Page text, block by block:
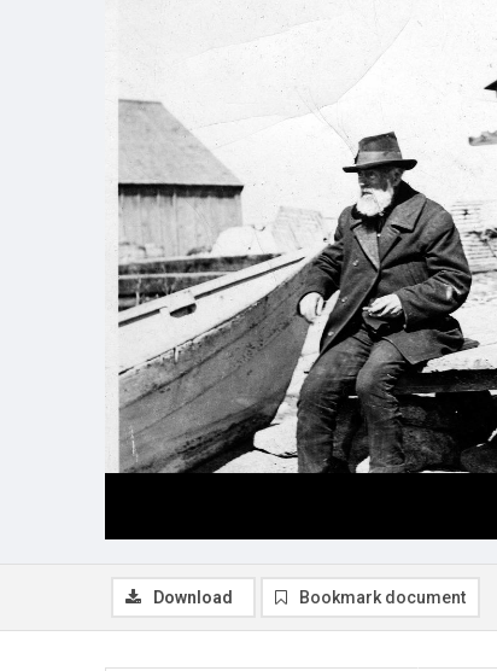
Download Bookmark document